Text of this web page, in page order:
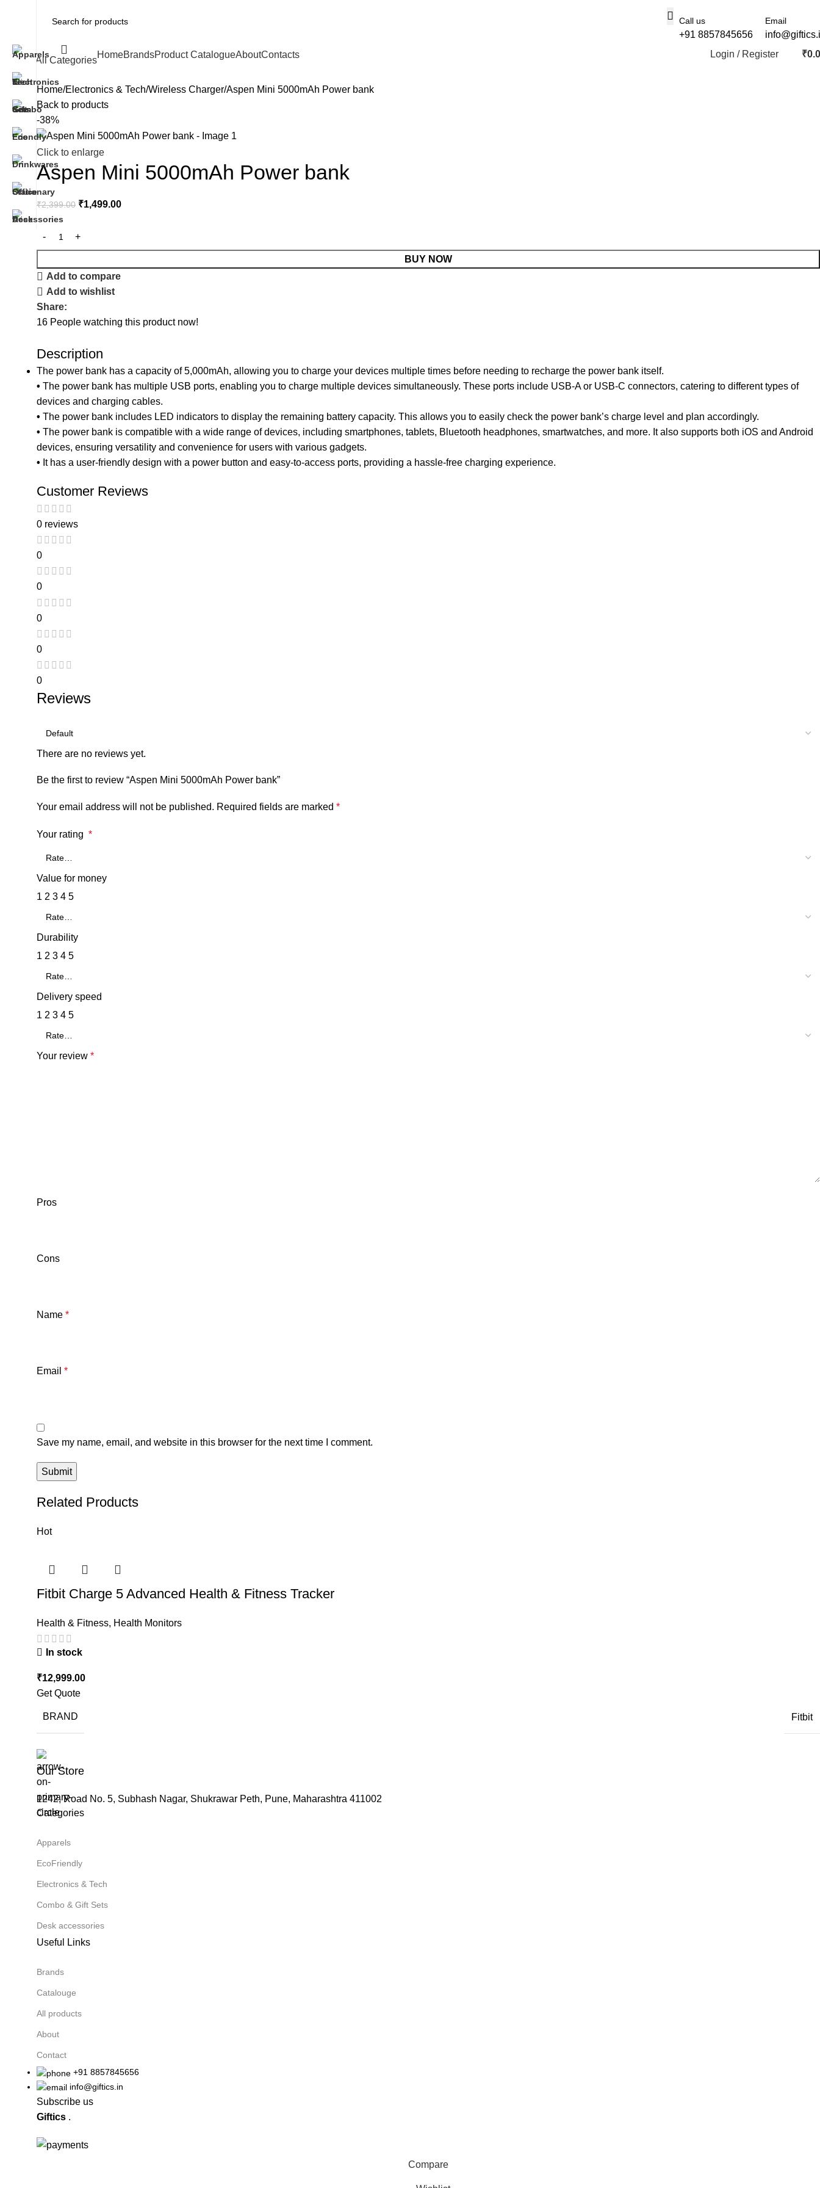
Call us
+91 8857845656
Email
All Categories
HomeBrandsProduct CatalogueAboutContacts Login / Register ₹
Home Electronics & Tech Wireless Charger Aspen Mini 5000mAh Power bank
Back to products
-38%
Click to enlarge
Aspen Mini 5000mAh Power bank
₹2,399.00 ₹1,499.00
BUY NOW
Add to compare
Add to wishlist
Share:
16 People watching this product now!
Description
The power bank has a capacity of 5,000mAh, allowing you to charge your devices multiple times before needing to recharge the power bank itself.
• The power bank has multiple USB ports, enabling you to charge multiple devices simultaneously. These ports include USB-A or USB-C connectors, catering to different types of
devices and charging cables.
• The power bank includes LED indicators to display the remaining battery capacity. This allows you to easily check the power bank’s charge level and plan accordingly.
• The power bank is compatible with a wide range of devices, including smartphones, tablets, Bluetooth headphones, smartwatches, and more. It also supports both iOS and Android
devices, ensuring versatility and convenience for users with various gadgets.
• It has a user-friendly design with a power button and easy-to-access ports, providing a hassle-free charging experience.
Customer Reviews
0 reviews
0
0
0
0
0
Reviews
There are no reviews yet.
Be the first to review “Aspen Mini 5000mAh Power bank”
Your email address will not be published. Required fields are marked *
Your rating *
Value for money
1 2 3 4 5
Durability
1 2 3 4 5
Delivery speed
1 2 3 4 5
Your review *
Pros
Cons
Name *
Email *
Save my name, email, and website in this browser for the next time I comment.
Related Products
Hot
Fitbit Charge 5 Advanced Health & Fitness Tracker
Health & Fitness, Health Monitors
In stock
₹12,999.00
Get Quote
BRAND Fitbit
Our Store
1242, Road No. 5, Subhash Nagar, Shukrawar Peth, Pune, Maharashtra 411002
Categories
Apparels
EcoFriendly
Electronics & Tech
Combo & Gift Sets
Desk accessories
Useful Links
Brands
Catalouge
All products
About
Contact
+91 8857845656
info@giftics.in
Subscribe us
Giftics .
Compare